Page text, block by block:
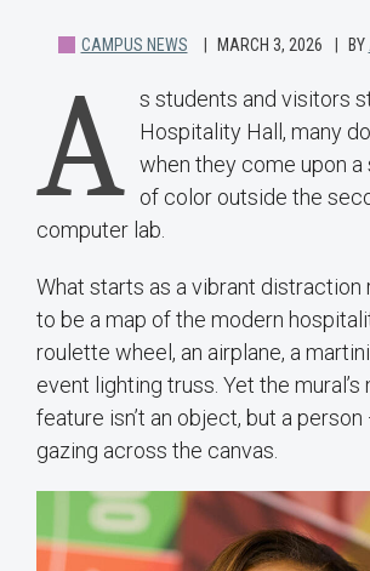
CAMPUS NEWS MARCH 3, 2026 BY
A s students and visitors
Hospitality Hall, many
when they come upon a
of color outside the
computer lab.
What starts as a vibrant
to be a map of the modern
roulette wheel, an airplane, a
event lighting truss. Yet the
feature isn’t an object, but a
gazing across the canvas.